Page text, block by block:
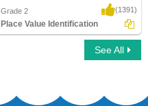
Grade 2 (1391)
Place Value Identification
See All